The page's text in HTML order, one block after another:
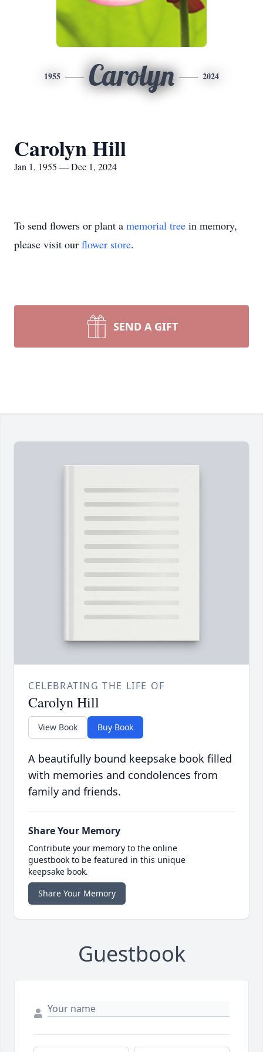
1955 Carolyn 2024
Carolyn Hill
Jan 1, 1955 — Dec 1, 2024
To send flowers or plant a memorial tree in memory,
please visit our flower store.
SEND A GIFT
CELEBRATING THE LIFE OF
Carolyn Hill
View Book Buy Book
A beautifully bound keepsake book filled
with memories and condolences from
family and friends.
Share Your Memory
Contribute your memory to the online
guestbook to be featured in this unique
keepsake book.
Share Your Memory
Guestbook